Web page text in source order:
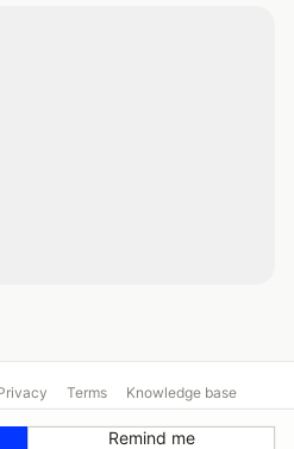
Remind me
Terms Knowledge base
Powered by MotorsportReg